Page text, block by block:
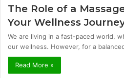
The Role of a
Your Wellness
We are living in a fast-paced world,
our wellness. However, for a
Read More »